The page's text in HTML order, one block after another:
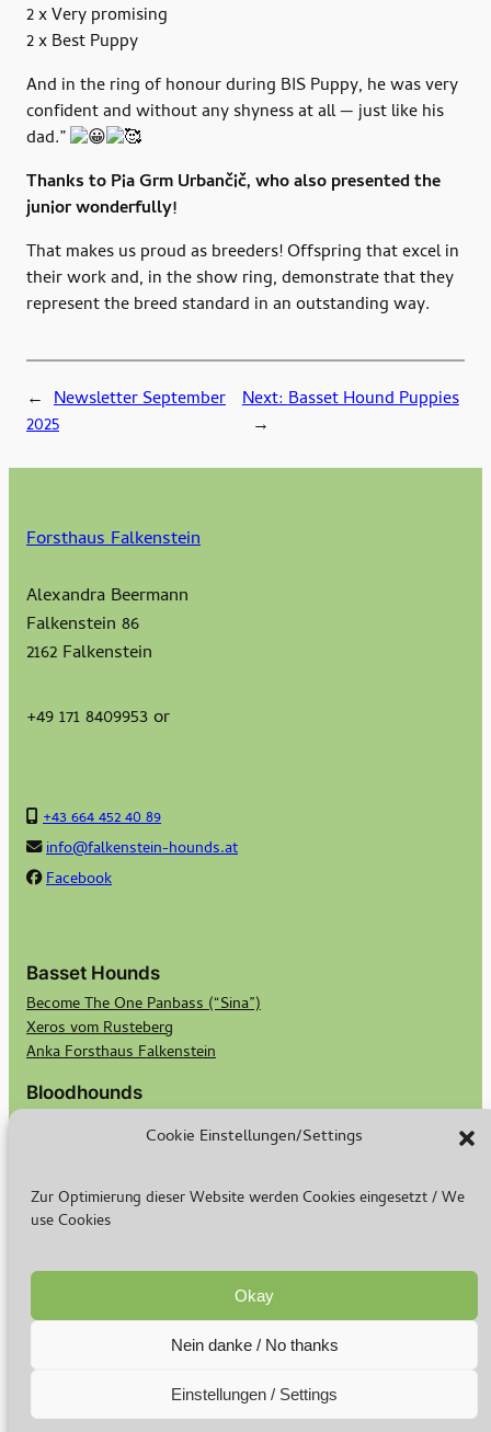
Cookie Einstellungen/Settings
Zur Optimierung dieser Website werden Cookies eingesetzt / We
use Cookies
Okay
Nein danke / No thanks
Einstellungen / Settings
2 x Very promising
2 x Best Puppy
And in the ring of honour during BIS Puppy, he was very
confident and without any shyness at all — just like his
dad.”
Thanks to Pia Grm Urbančič, who also presented the
junior wonderfully!
That makes us proud as breeders! Offspring that excel in
their work and, in the show ring, demonstrate that they
represent the breed standard in an outstanding way.
← Newsletter September
2025
Next:Basset Hound Puppies
→
Forsthaus Falkenstein
Alexandra Beermann
Falkenstein 86
2162 Falkenstein
+49 171 8409953 or
+43 664 452 40 89
info@falkenstein-hounds.at
Facebook
Basset Hounds
Become The One Panbass (“Sina”)
Xeros vom Rusteberg
Anka Forsthaus Falkenstein
Bloodhounds
Georgi von Bertram Knoll Bloodhound-Berlin
Bubbles von Bertram Knoll Bloodhound Berlin
Scotts Bald Eagle Birdie
Breeding Goals
Bloodhound Puppies
–Privacy Policy